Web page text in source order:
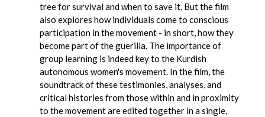
tree for survival and when to save it. But the film
also explores how individuals come to conscious
participation in the movement - in short, how they
become part of the guerilla. The importance of
group learning is indeed key to the Kurdish
autonomous women's movement. In the film, the
soundtrack of these testimonies, analyses, and
critical histories from those within and in proximity
to the movement are edited together in a single,